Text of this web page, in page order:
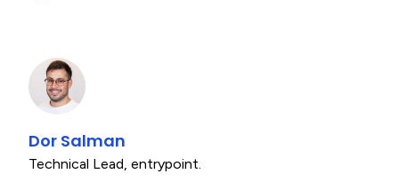
Dor Salman
Technical Lead, entrypoint.